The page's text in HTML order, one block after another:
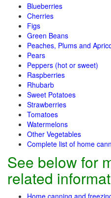
Blueberries
Cherries
Figs
Green Beans
Peaches, Plums and
Pears
Peppers (hot or sweet)
Raspberries
Rhubarb
Sweet Potatoes
Strawberries
Tomatoes
Watermelons
Other Vegetables
Complete list of home
See below for
related
Home canning and